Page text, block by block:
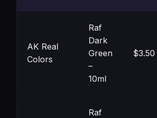
AK Real
Colors
Raf
Dark
Green
–
10ml
$3.50
Raf